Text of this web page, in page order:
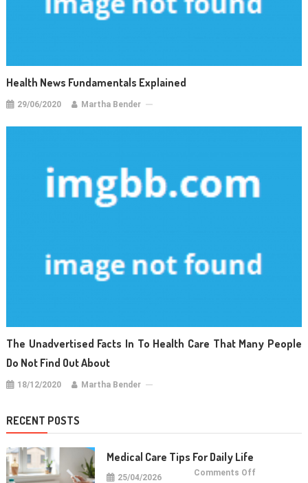
Health News Fundamentals Explained
29/06/2020 Martha Bender
The Unadvertised Facts In To Health Care That Many People
Do Not Find Out About
18/12/2020 Martha Bender
RECENT POSTS
Medical Care Tips For Daily Life
25/04/2026 Comments Off